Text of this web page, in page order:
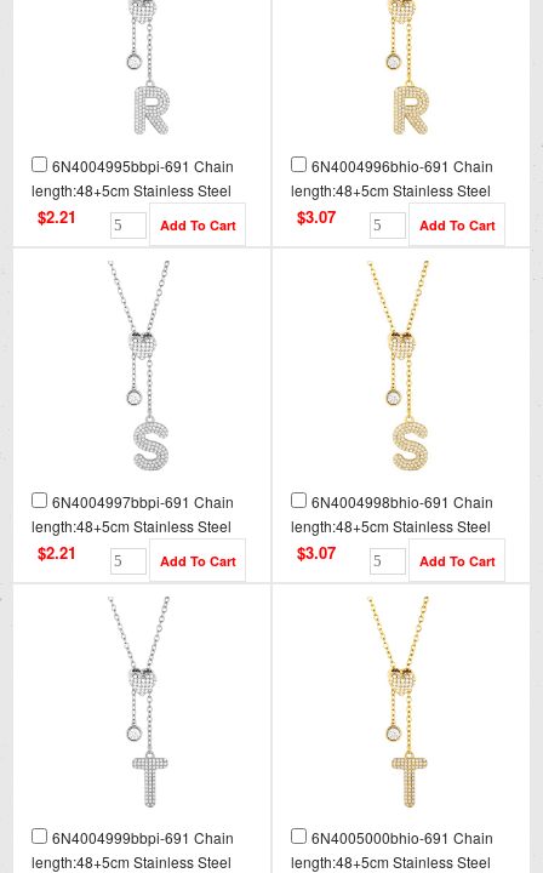
6N4004995bbpi-691 Chain
length:48+5cm Stainless Steel
Necklace NA0093
$2.21
6N4004996bhio-691 Chain
length:48+5cm Stainless Steel
Necklace NA0093G
$3.07
6N4004997bbpi-691 Chain
length:48+5cm Stainless Steel
Necklace NA0094
$2.21
6N4004998bhio-691 Chain
length:48+5cm Stainless Steel
Necklace NA0094G
$3.07
6N4004999bbpi-691 Chain
length:48+5cm Stainless Steel
6N4005000bhio-691 Chain
length:48+5cm Stainless Steel